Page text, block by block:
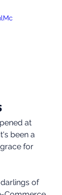
at
been a
for
of